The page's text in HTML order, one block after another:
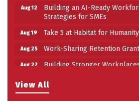
View All
Aug 12
Building an AI-Ready
Strategies for SMEs
Aug 19 Take 5 at Habitat for
Aug 25 Work-Sharing Retention
Aug 27
Building Stronger
Sep 17
Take 5 with Tourism SSM at
Sept 17 2026